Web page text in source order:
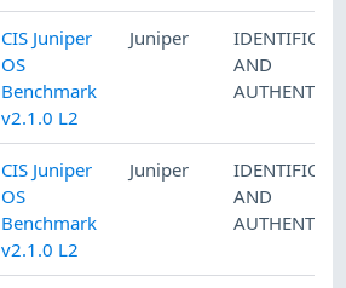
CIS Juniper
OS
Benchmark
v2.1.0 L2
Juniper
AND
CIS Juniper
OS
Benchmark
v2.1.0 L2
Juniper
AND